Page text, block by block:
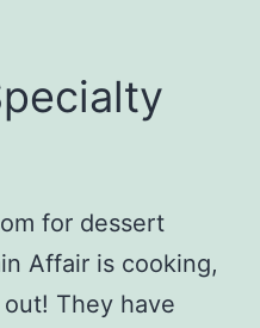
for dessert
Affair is cooking,
They have